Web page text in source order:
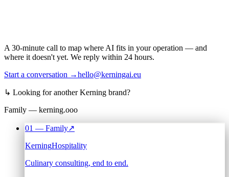
A 30-minute call to map where AI fits in your operation — and
where it doesn't yet. We reply within 24 hours.
Start a conversation →hello@kerningai.eu
↳ Looking for another Kerning brand?
Family — kerning.ooo
01 — Family↗
KerningHospitality
Culinary consulting, end to end.